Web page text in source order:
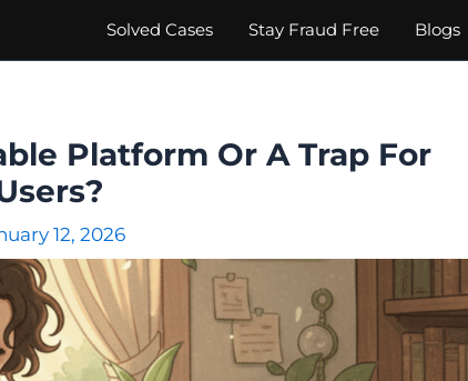
Solved Cases Stay Fraud Free Blogs
Platform Or A Trap For
12, 2026